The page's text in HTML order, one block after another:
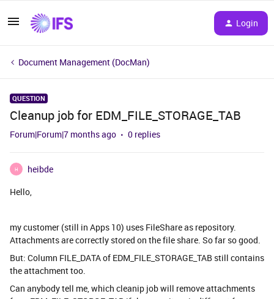
Login
Document Management (DocMan)
QUESTION
Cleanup job for EDM_FILE_STORAGE_TAB
Forum|Forum|7 months ago 0 replies
H
heibde
Hello,
my customer (still in Apps 10) uses FileShare as repository.
Attachments are correctly stored on the file share. So far so good.
But: Column FILE_DATA of EDM_FILE_STORAGE_TAB still contains
the attachment too.
Can anybody tell me, which cleanip job will remove attachments